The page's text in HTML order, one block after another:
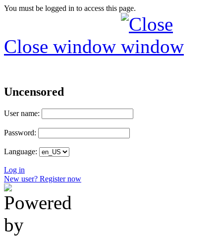
You must be logged in to access this page.
Close window
Uncensored
User name:
Password:
Language:
Log in
New user? Register now